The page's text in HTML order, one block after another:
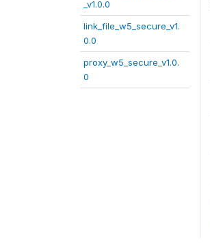
_v1.0.0
link_file_w5_secure_v1.
0.0
proxy_w5_secure_v1.0.
0